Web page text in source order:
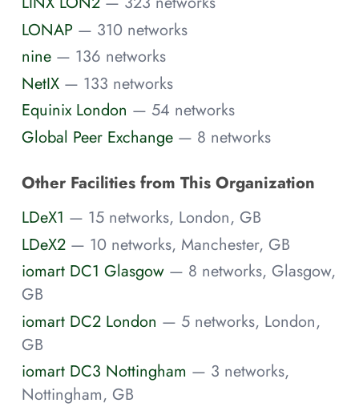
LONAP — 310 networks
nine — 136 networks
NetIX — 133 networks
Equinix London — 54 networks
Global Peer Exchange — 8 networks
Other Facilities from This Organization
LDeX1 — 15 networks, London, GB
LDeX2 — 10 networks, Manchester, GB
iomart DC1 Glasgow — 8 networks, Glasgow,
GB
iomart DC2 London — 5 networks, London,
GB
iomart DC3 Nottingham — 3 networks,
Nottingham, GB